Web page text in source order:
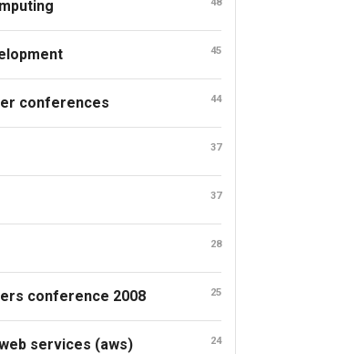
45
conferences 44
37
37
28
conference 2008 25
services (aws) 24